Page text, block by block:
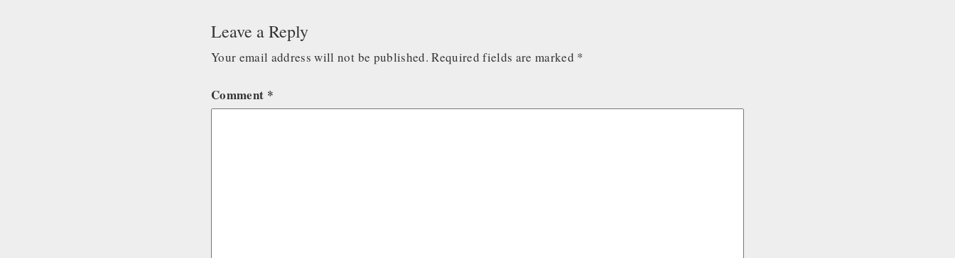
Leave a Reply
Your email address will not be published. Required fields are marked *
Comment *